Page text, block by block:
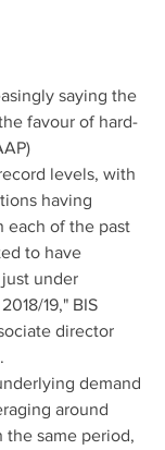
saying the
favour of hard-
levels, with
having
of the past
to have
under
19," BIS
director
demand
around
the same period,